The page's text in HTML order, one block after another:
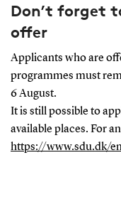
Don’t forget
offer
Applicants who are
programmes must
6 August.
It is still possible to
available places. For
https://www.sdu.dk/